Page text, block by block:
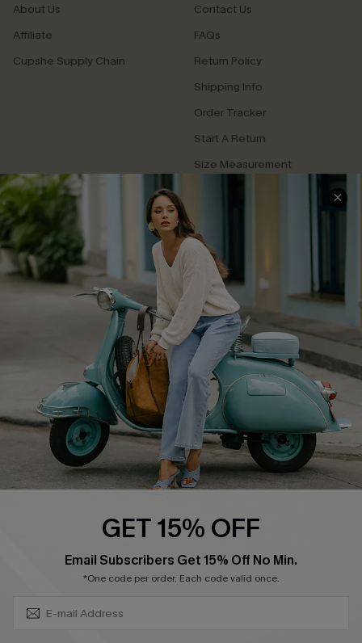
About Us
Affiliate
Cupshe Supply Chain
Contact Us
FAQs
Return Policy
Shipping Info
Order Tracker
Start A Return
Size Measurement
QUICK LINKS
Cupshe E-Gift Card
Swim Fit Solution
Ambassador Program
DOWNLOAD CUPSHE APP
GET 15% OFF
Email Subscribers Get 15% Off No Min.
*One code per order. Each code valid once.